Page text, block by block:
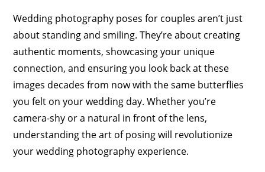
Wedding photography poses for couples aren’t just
about standing and smiling. They’re about creating
authentic moments, showcasing your unique
connection, and ensuring you look back at these
images decades from now with the same butterflies
you felt on your wedding day. Whether you’re
camera-shy or a natural in front of the lens,
understanding the art of posing will revolutionize
your wedding photography experience.